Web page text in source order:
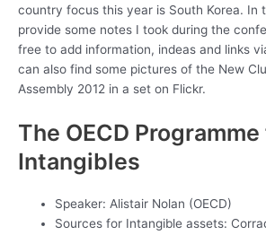
country focus this year is South Korea. In
provide some notes I took during the
free to add information, indeas and links
can also find some pictures of the New
Assembly 2012 in a set on Flickr.
The OECD
Intangibles
Speaker: Alistair Nolan (OECD)
Sources for Intangible assets: